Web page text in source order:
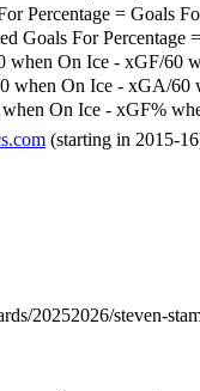
Percentage = Goals
Goals For Percentage
when On Ice - xGF/60
when On Ice - xGA/60
On Ice - xGF%
(starting in 2015-
20252026/steven-